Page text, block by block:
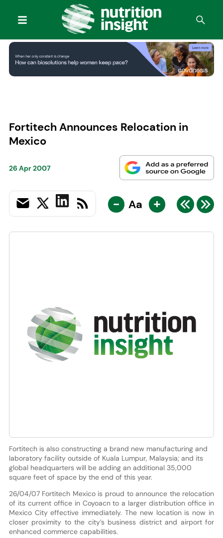
Fortitech Announces Relocation in
Mexico
26 Apr 2007
- Aa +
Fortitech is also constructing a brand new manufacturing and
laboratory facility outside of Kuala Lumpur, Malaysia; and its
global headquarters will be adding an additional 35,000
square feet of space by the end of this year.
26/04/07 Fortitech Mexico is proud to announce the relocation
of its current office in Coyoacn to a larger distribution office in
Mexico City effective immediately. The new location is now in
closer proximity to the city’s business district and airport for
enhanced commerce capabilities.